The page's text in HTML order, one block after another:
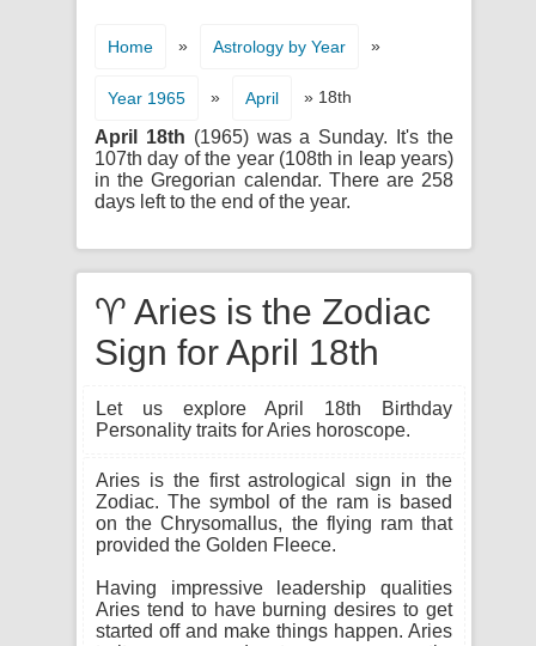
Home » Astrology by Year »
Year 1965 » April » 18th
April 18th (1965) was a Sunday. It's the
107th day of the year (108th in leap years)
in the Gregorian calendar. There are 258
days left to the end of the year.
♈ Aries is the Zodiac
Sign for April 18th
Let us explore April 18th Birthday
Personality traits for Aries horoscope.
Aries is the first astrological sign in the
Zodiac. The symbol of the ram is based
on the Chrysomallus, the flying ram that
provided the Golden Fleece.
Having impressive leadership qualities
Aries tend to have burning desires to get
started off and make things happen. Aries